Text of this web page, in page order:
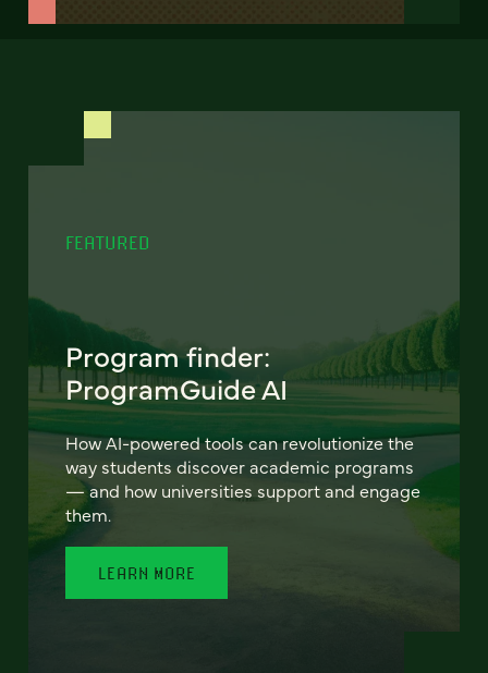
FEATURED
Program finder:
ProgramGuide AI
How AI-powered tools can revolutionize the
way students discover academic programs
— and how universities support and engage
them.
LEARN MORE